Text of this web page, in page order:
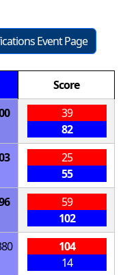
Event Page
Score
39
82
25
55
59
102
104
14